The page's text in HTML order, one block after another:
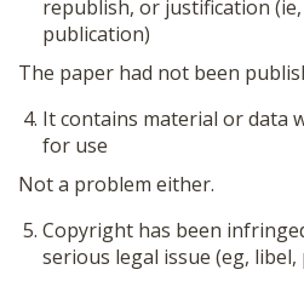
republish, or justification
publication)
The paper had not been
It contains material or data
for use
Not a problem either.
Copyright has been
serious legal issue (eg, libel,